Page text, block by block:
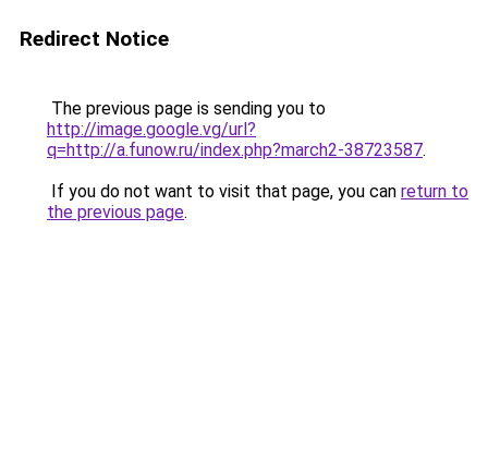
Redirect Notice
The previous page is sending you to
http://image.google.vg/url?
q=http://a.funow.ru/index.php?march2-38723587.
If you do not want to visit that page, you can return to
the previous page.